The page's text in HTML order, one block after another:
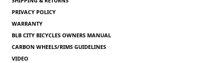
PRIVACY POLICY
WARRANTY
BLB CITY BICYCLES OWNERS MANUAL
CARBON WHEELS/RIMS GUIDELINES
VIDEO